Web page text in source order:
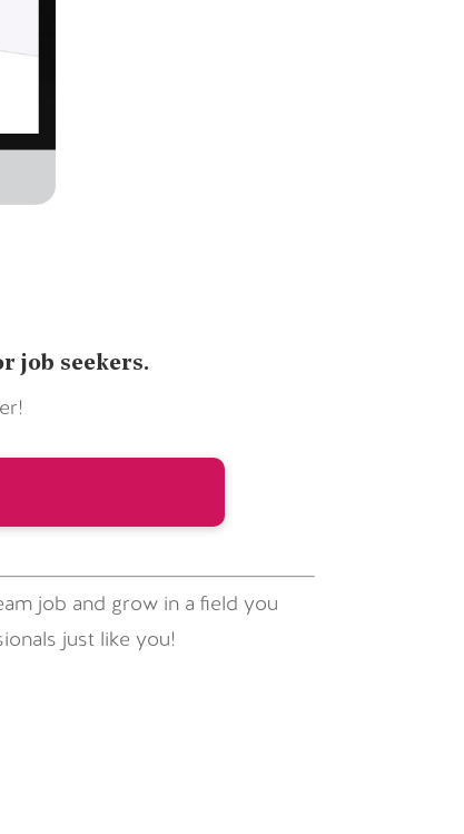
job seekers.
job and grow in a field you
just like you!